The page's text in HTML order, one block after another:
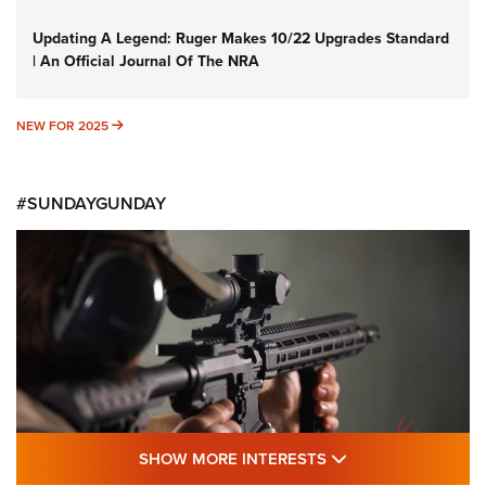
Updating A Legend: Ruger Makes 10/22 Upgrades Standard
| An Official Journal Of The NRA
NEW FOR 2025 NEW FOR 2025
#SUNDAYGUNDAY
SHOW MORE INTERESTS